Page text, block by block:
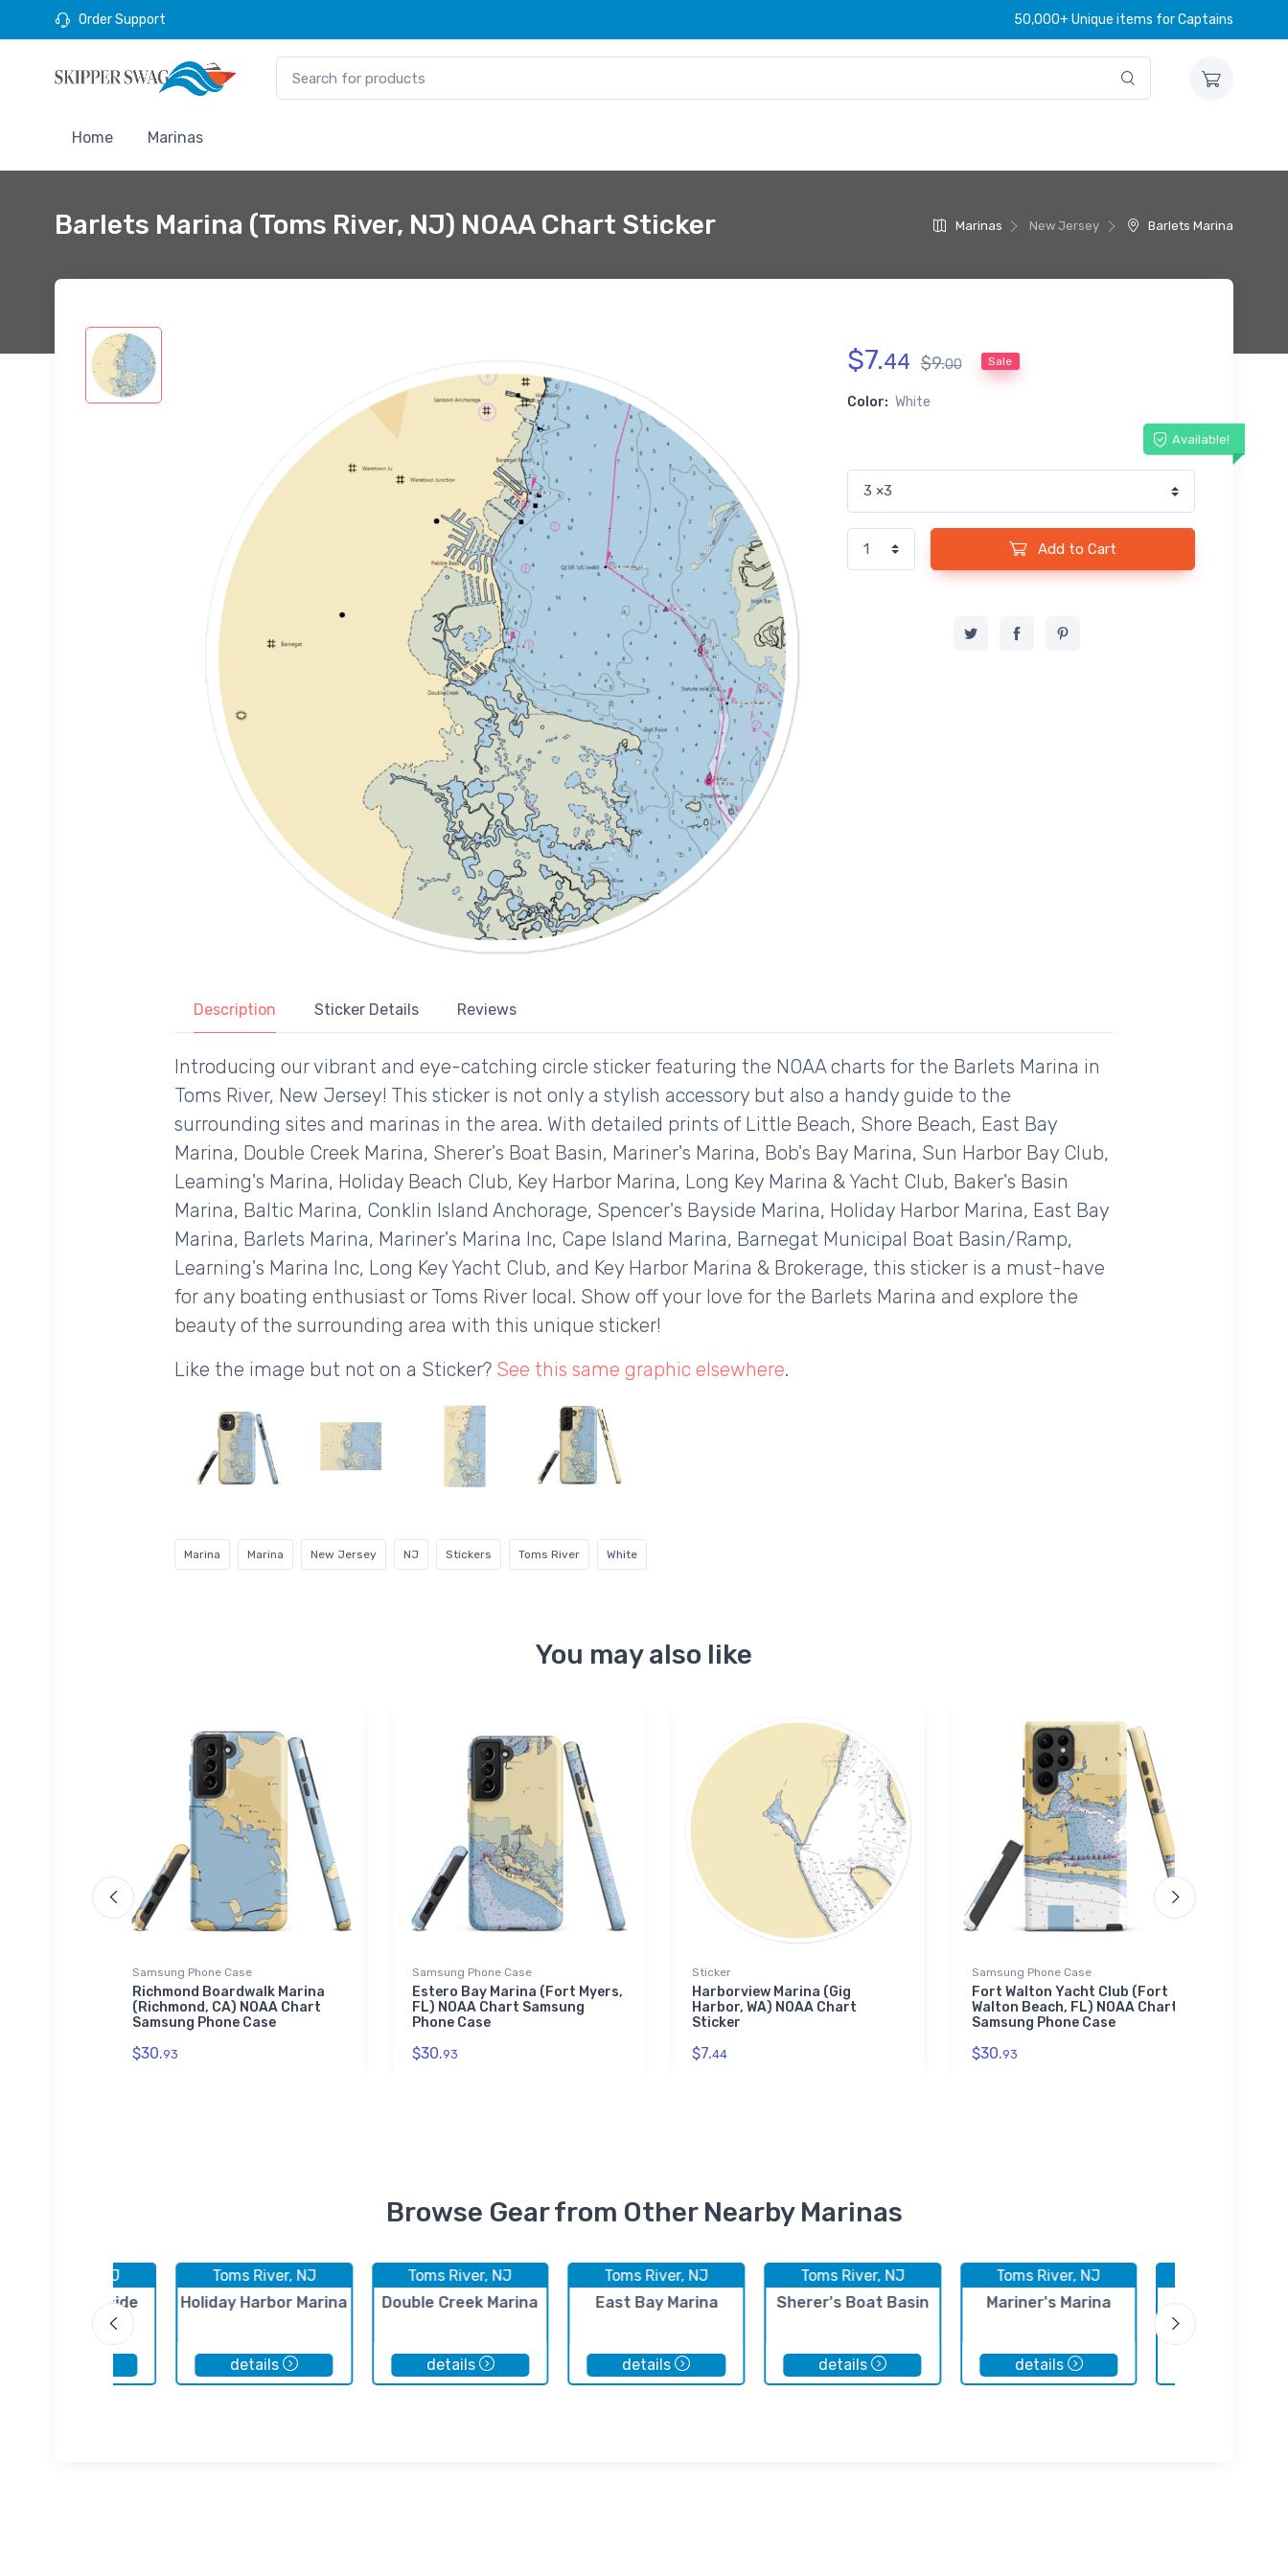
Order Support 50,000+ Unique items for Captains
Home Marinas
Marinas New Jersey Barlets Marina
Barlets Marina (Toms River, NJ) NOAA Chart Sticker
$7.44 $9.00 Sale
Color: White
Available!
Add to Cart
Description Sticker Details Reviews
Introducing our vibrant and eye-catching circle sticker featuring the NOAA charts for the Barlets Marina in
Toms River, New Jersey! This sticker is not only a stylish accessory but also a handy guide to the
surrounding sites and marinas in the area. With detailed prints of Little Beach, Shore Beach, East Bay
Marina, Double Creek Marina, Sherer's Boat Basin, Mariner's Marina, Bob's Bay Marina, Sun Harbor Bay Club,
Leaming's Marina, Holiday Beach Club, Key Harbor Marina, Long Key Marina & Yacht Club, Baker's Basin
Marina, Baltic Marina, Conklin Island Anchorage, Spencer's Bayside Marina, Holiday Harbor Marina, East Bay
Marina, Barlets Marina, Mariner's Marina Inc, Cape Island Marina, Barnegat Municipal Boat Basin/Ramp,
Learning's Marina Inc, Long Key Yacht Club, and Key Harbor Marina & Brokerage, this sticker is a must-have
for any boating enthusiast or Toms River local. Show off your love for the Barlets Marina and explore the
beauty of the surrounding area with this unique sticker!
Like the image but not on a Sticker? See this same graphic elsewhere.
Marina Marina New Jersey NJ Stickers Toms River White
You may also like
Samsung Phone Case
Richmond Boardwalk Marina
(Richmond, CA) NOAA Chart
Samsung Phone Case
$30.93
Samsung Phone Case
Estero Bay Marina (Fort Myers,
FL) NOAA Chart Samsung
Phone Case
$30.93
Sticker
Harborview Marina (Gig
Harbor, WA) NOAA Chart
Sticker
$7.44
Samsung Phone Case
Fort Walton Yacht Club (Fort
Walton Beach, FL) NOAA Chart
Samsung Phone Case
$30.93
Browse Gear from Other Nearby Marinas
Toms River, NJ
Bayside
Marina
Toms River, NJ
Holiday Harbor Marina
details
Toms River, NJ
Double Creek Marina
details
Toms River, NJ
East Bay Marina
details
Toms River, NJ
Sherer's Boat Basin
details
Toms River, NJ
Mariner's Marina
details
Bob's Bay